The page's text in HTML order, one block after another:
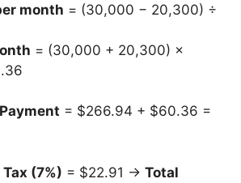
month = (30,000 − 20,300) ÷
= (30,000 + 20,300) ×
= $266.94 + $60.36 =
(7%) = $22.91 → Total